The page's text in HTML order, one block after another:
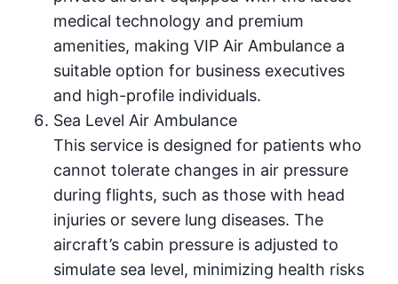
medical technology and premium
amenities, making VIP Air Ambulance a
suitable option for business executives
and high-profile individuals.
Sea Level Air Ambulance
This service is designed for patients who
cannot tolerate changes in air pressure
during flights, such as those with head
injuries or severe lung diseases. The
aircraft’s cabin pressure is adjusted to
simulate sea level, minimizing health risks